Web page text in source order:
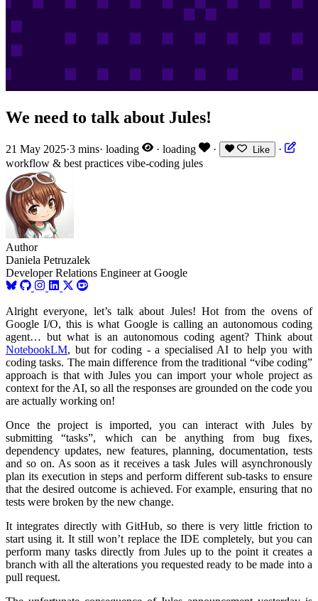
We need to talk about Jules!
21 May 2025·3 mins· loading · loading · Like
·
workflow & best practices vibe-coding jules
Author
Daniela Petruzalek
Developer Relations Engineer at Google
Alright everyone, let’s talk about Jules! Hot from the ovens of
Google I/O, this is what Google is calling an autonomous coding
agent… but what is an autonomous coding agent? Think about
NotebookLM, but for coding - a specialised AI to help you with
coding tasks. The main difference from the traditional “vibe coding”
approach is that with Jules you can import your whole project as
context for the AI, so all the responses are grounded on the code you
are actually working on!
Once the project is imported, you can interact with Jules by
submitting “tasks”, which can be anything from bug fixes,
dependency updates, new features, planning, documentation, tests
and so on. As soon as it receives a task Jules will asynchronously
plan its execution in steps and perform different sub-tasks to ensure
that the desired outcome is achieved. For example, ensuring that no
tests were broken by the new change.
It integrates directly with GitHub, so there is very little friction to
start using it. It still won’t replace the IDE completely, but you can
perform many tasks directly from Jules up to the point it creates a
branch with all the alterations you requested ready to be made into a
pull request.